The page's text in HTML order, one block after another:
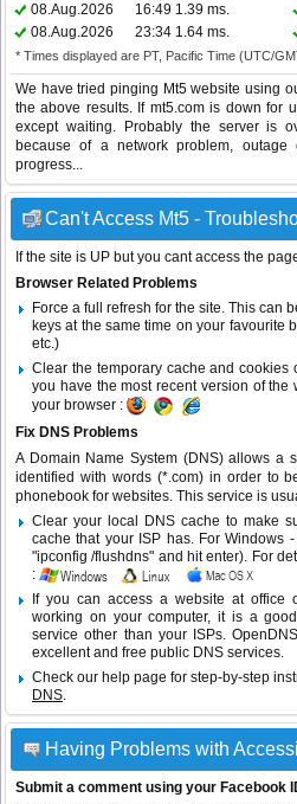
08.Aug.2026
16:49 1.39 ms.
08.Aug.2026
23:34 1.64 ms.
* Times displayed are PT, Pacific Time (UTC/
We have tried pinging Mt5 website using
the above results. If mt5.com is down for
except waiting. Probably the server is
because of a network problem,
progress...
Can't Access Mt5 -
If the site is UP but you cant access the
Browser Related Problems
Force a full refresh for the site. This can
keys at the same time on your favourite
etc.)
Clear the temporary cache and cookies
you have the most recent version of the
your browser :
Fix DNS Problems
A Domain Name System (DNS) allows a
identified with words (*.com) in order to
phonebook for websites. This service is
Clear your local DNS cache to make
cache that your ISP has. For Windows
"ipconfig /flushdns" and hit enter). For
:
If you can access a website at office
working on your computer, it is a
service other than your ISPs.OpenDNS
excellent and free public DNS services.
Check our help page for step-by-step
DNS.
Having Problems with
Submit a comment using your Facebook